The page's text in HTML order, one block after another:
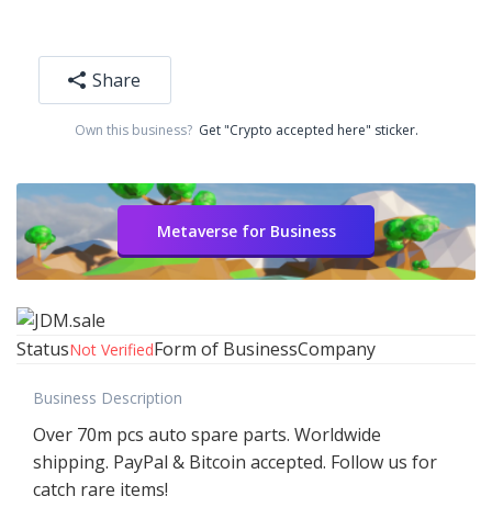
Share
Own this business? Get "Crypto accepted here" sticker.
Metaverse for Business
StatusNot VerifiedForm of BusinessCompany
Business Description
Over 70m pcs auto spare parts. Worldwide
shipping. PayPal & Bitcoin accepted. Follow us for
catch rare items!